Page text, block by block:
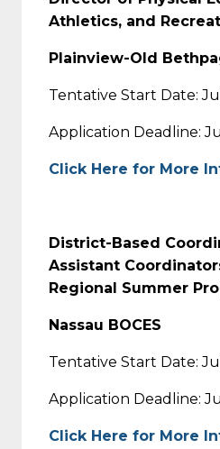
Athletics, and
Plainview-Old
Tentative Start Date:
Application Deadline:
Click Here for More
District-Based
Assistant
Regional Summer
Nassau BOCES
Tentative Start Date:
Application Deadline:
Click Here for More